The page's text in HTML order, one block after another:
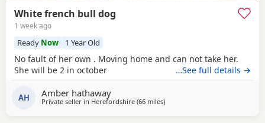
White french bull dog
1 week ago
Ready Now 1 Year Old
No fault of her own . Moving home and can not take her.
She will be 2 in october
…See full details →
AH Amber hathaway
Private seller in Herefordshire (66 milesaway from Coventry
)